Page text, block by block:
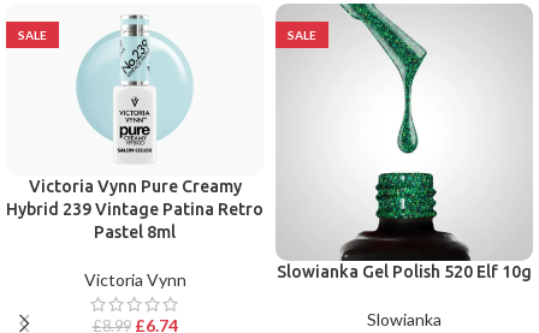
SALE
Victoria Vynn Pure Creamy
Hybrid 239 Vintage Patina Retro
Pastel 8ml
Victoria Vynn
£8.99 £6.74
SALE
Slowianka Gel Polish 520 Elf 10g
Slowianka